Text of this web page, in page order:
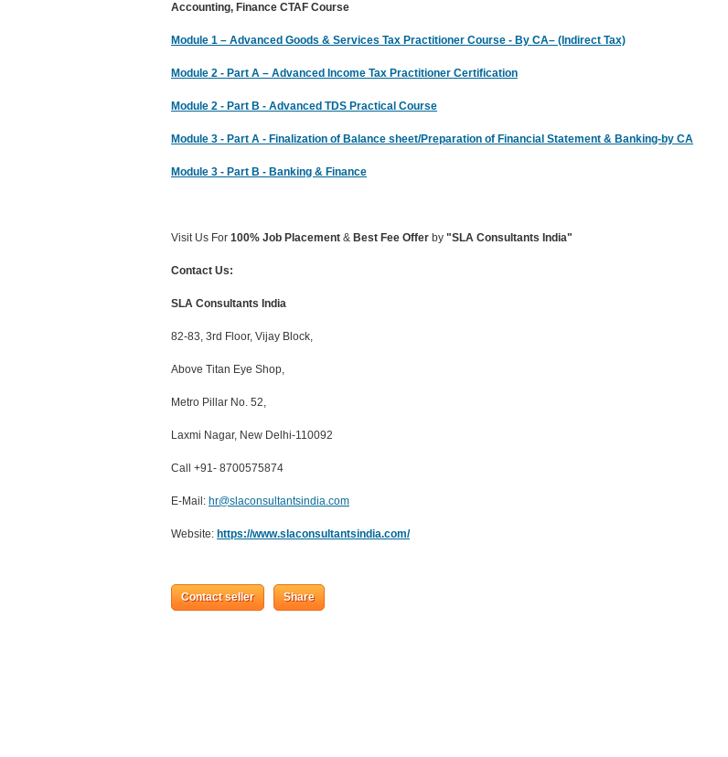
Accounting, Finance CTAF Course
Module 1 – Advanced Goods & Services Tax Practitioner Course - By CA– (Indirect Tax)
Module 2 - Part A – Advanced Income Tax Practitioner Certification
Module 2 - Part B - Advanced TDS Practical Course
Module 3 - Part A - Finalization of Balance sheet/Preparation of Financial Statement & Banking-by CA
Module 3 - Part B - Banking & Finance
Visit Us For 100% Job Placement & Best Fee Offer by "SLA Consultants India"
Contact Us:
SLA Consultants India
82-83, 3rd Floor, Vijay Block,
Above Titan Eye Shop,
Metro Pillar No. 52,
Laxmi Nagar, New Delhi-110092
Call +91- 8700575874
E-Mail: hr@slaconsultantsindia.com
Website: https://www.slaconsultantsindia.com/
Contact seller Share